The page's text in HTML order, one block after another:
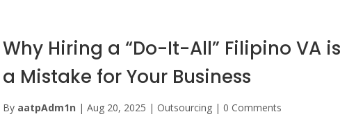
Why Hiring a “Do-It-All” Filipino VA is
a Mistake for Your Business
By aatpAdm1n |Aug 20, 2025 |Outsourcing |0 Comments